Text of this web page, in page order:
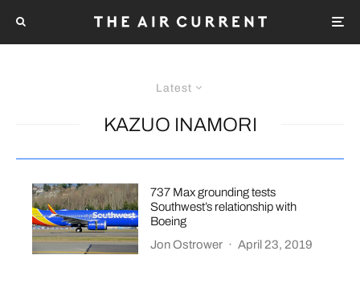
Latest
KAZUO INAMORI
737 Max grounding tests
Southwest’s relationship with
Boeing
Jon Ostrower · April 23, 2019